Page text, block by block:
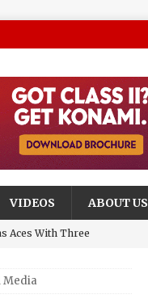
VIDEOS ABOUT US
Aces With Three
CEO, Ray
Media